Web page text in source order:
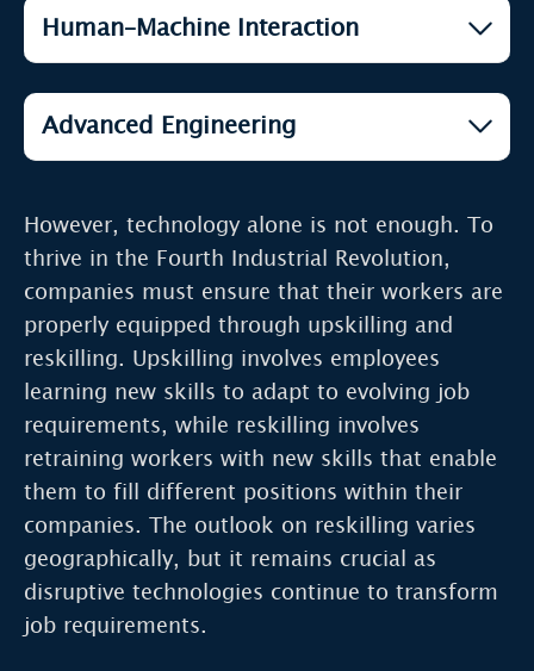
Cloud Computing and Edge
Computing
The Internet of Things (IoT)
Big Data & Predictive Analytics Open
Genomics
Human–Machine Interaction
AR / VR (Reality Continuum) Open
Autonomous Vehicles Open
Drones Open
Advanced Engineering
Manufacturing)
Biotechnology Open
Fusion Power Open
Nanotechnology Open
Robotics Open
However, technology alone is not enough. To
thrive in the Fourth Industrial Revolution,
companies must ensure that their workers are
properly equipped through upskilling and
reskilling. Upskilling involves employees
learning new skills to adapt to evolving job
requirements, while reskilling involves
retraining workers with new skills that enable
them to fill different positions within their
companies. The outlook on reskilling varies
geographically, but it remains crucial as
disruptive technologies continue to transform
job requirements.